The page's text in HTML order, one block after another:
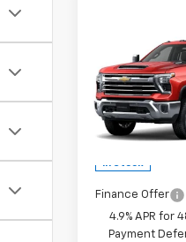
2026
Silverado
LTZ4WD
VIN:
Model:CK30743
In Stock
MSRP:
Finance Offer
4.9% APR for
Payment
Compare